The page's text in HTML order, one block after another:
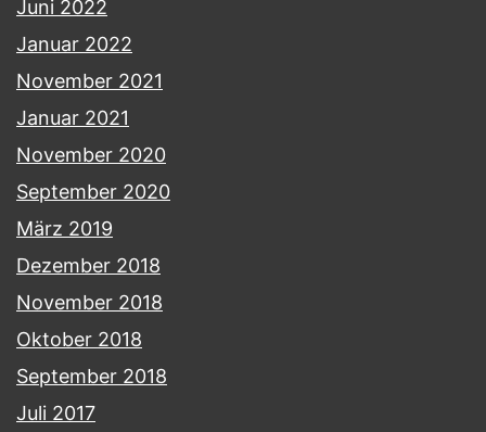
Juni 2022
Januar 2022
November 2021
Januar 2021
November 2020
September 2020
März 2019
Dezember 2018
November 2018
Oktober 2018
September 2018
Juli 2017